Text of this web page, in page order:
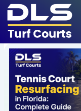
Skip
content